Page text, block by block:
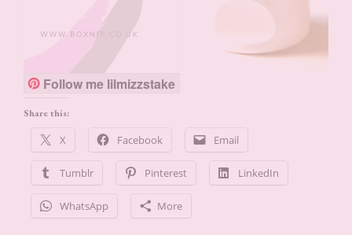
Follow me lilmizzstake
Share this:
X Facebook Email
Tumblr Pinterest LinkedIn
WhatsApp More